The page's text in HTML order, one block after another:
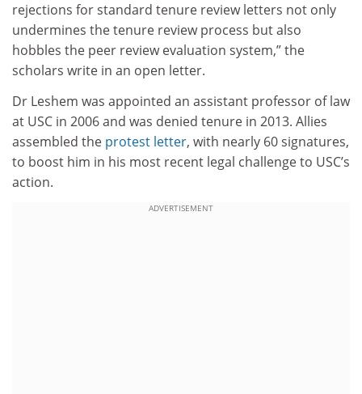
rejections for standard tenure review letters not only
undermines the tenure review process but also
hobbles the peer review evaluation system,” the
scholars write in an open letter.
Dr Leshem was appointed an assistant professor of law
at USC in 2006 and was denied tenure in 2013. Allies
assembled the protest letter, with nearly 60 signatures,
to boost him in his most recent legal challenge to USC’s
action.
ADVERTISEMENT